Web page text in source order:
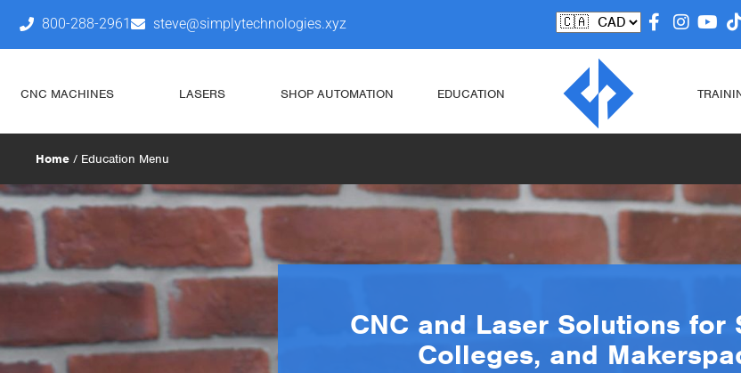
800-288-2961 steve@simplytechnologies.xyz
CNC MACHINES LASERS SHOP AUTOMATION EDUCATION
CNC and Laser Solutions for
Colleges, and
Home / Education Menu